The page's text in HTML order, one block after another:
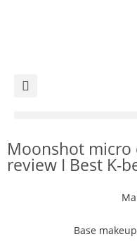
Moonshot
review I Best K-
Base makeup